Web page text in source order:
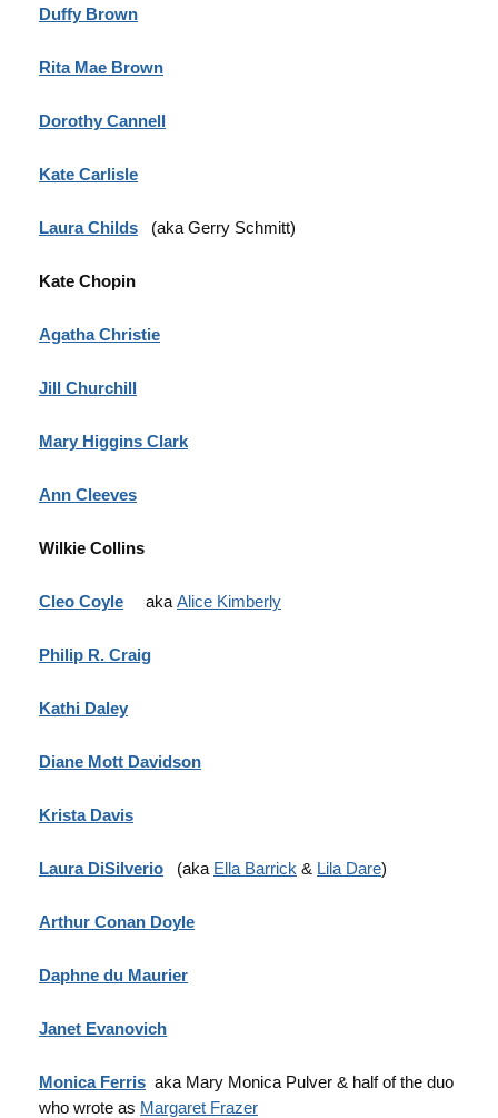
Duffy Brown
Rita Mae Brown
Dorothy Cannell
Kate Carlisle
Laura Childs (aka Gerry Schmitt)
Kate Chopin
Agatha Christie
Jill Churchill
Mary Higgins Clark
Ann Cleeves
Wilkie Collins
Cleo Coyle aka Alice Kimberly
Philip R. Craig
Kathi Daley
Diane Mott Davidson
Krista Davis
Laura DiSilverio (aka Ella Barrick & Lila Dare)
Arthur Conan Doyle
Daphne du Maurier
Janet Evanovich
Monica Ferris aka Mary Monica Pulver & half of the duo
who wrote as Margaret Frazer